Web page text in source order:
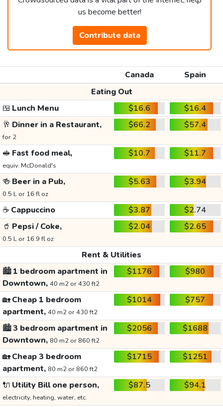
us become better!
Contribute data
Canada
Spain
Eating Out
🍱 Lunch Menu $16.6
$16.4
🥂 Dinner in a Restaurant,
for 2
$66.2 $57.4
🥪 Fast food meal,
equiv. McDonald's
$10.7 $11.7
🍻 Beer in a Pub,
0.5 L or 16 fl oz
$5.63 $3.94
☕ Cappuccino $3.87
$2.74
🥤 Pepsi / Coke,
0.5 L or 16.9 fl oz
$2.04 $2.65
Rent & Utilities
🏙️1 bedroom apartment in
Downtown, 40 m2 or 430 ft2
$1176 $980
🏡Cheap 1 bedroom
apartment, 40 m2 or 430 ft2
$1014 $757
🏙️3 bedroom apartment in
Downtown, 80 m2 or 860 ft2
$2056 $1688
🏡Cheap 3 bedroom
apartment, 80 m2 or 860 ft2
$1715 $1251
🔌 Utility Bill one person,
electricity, heating, water, etc.
$87.5 $94.1